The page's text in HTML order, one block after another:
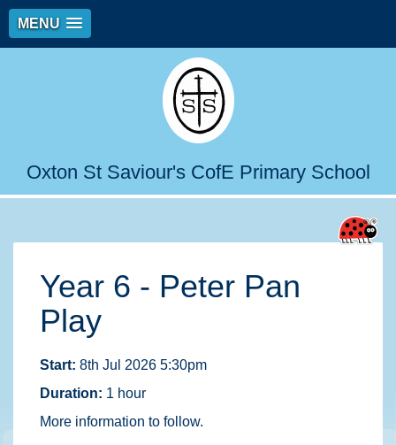
MENU
Oxton St Saviour's CofE Primary School
Year 6 - Peter Pan
Play
Start: 8th Jul 2026 5:30pm
Duration: 1 hour
More information to follow.